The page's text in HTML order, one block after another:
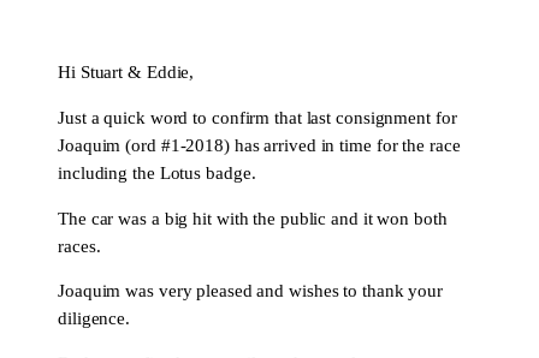
Hi Stuart & Eddie,
Just a quick word to confirm that last consignment for
Joaquim (ord #1-2018) has arrived in time for the race
including the Lotus badge.
The car was a big hit with the public and it won both
races.
Joaquim was very pleased and wishes to thank your
diligence.